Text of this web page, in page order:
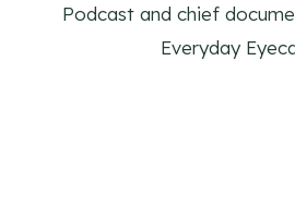
Podcast and chief
Everyday